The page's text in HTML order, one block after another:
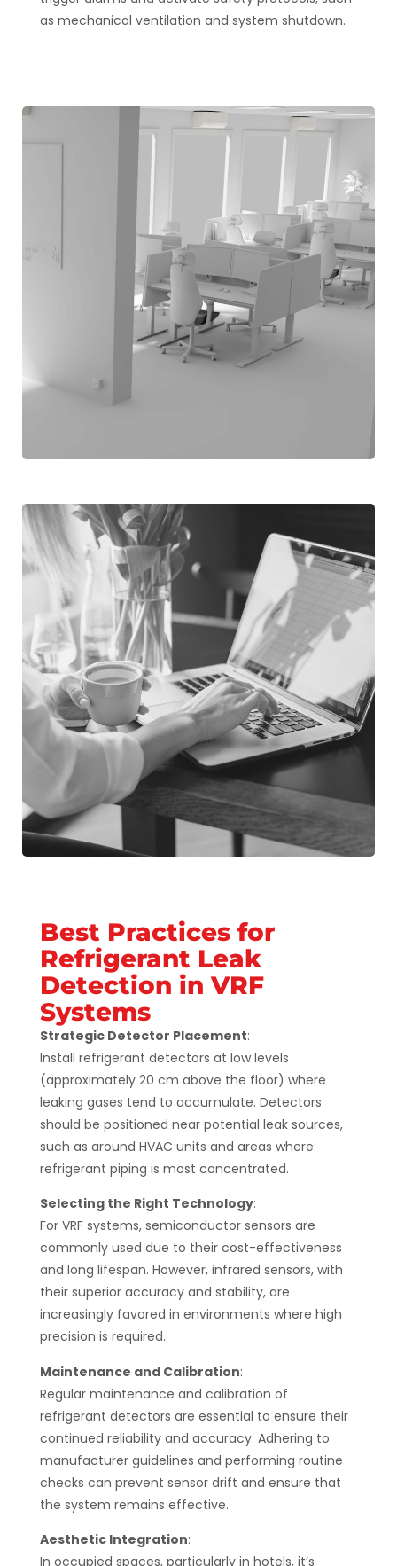
as mechanical ventilation and system shutdown​​.
Best Practices for
Refrigerant Leak
Detection in VRF
Systems
Strategic Detector Placement:
Install refrigerant detectors at low levels
(approximately 20 cm above the floor) where
leaking gases tend to accumulate. Detectors
should be positioned near potential leak sources,
such as around HVAC units and areas where
refrigerant piping is most concentrated​.
Selecting the Right Technology:
For VRF systems, semiconductor sensors are
commonly used due to their cost-effectiveness
and long lifespan. However, infrared sensors, with
their superior accuracy and stability, are
increasingly favored in environments where high
precision is required​​.
Maintenance and Calibration:
Regular maintenance and calibration of
refrigerant detectors are essential to ensure their
continued reliability and accuracy. Adhering to
manufacturer guidelines and performing routine
checks can prevent sensor drift and ensure that
the system remains effective​​.
Aesthetic Integration:
In occupied spaces, particularly in hotels, it’s